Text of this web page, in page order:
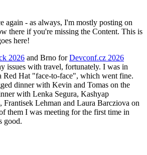
again - as always, I'm mostly posting on
there if you're missing the Content. This is
here!
2026 and Brno forDevconf.cz 2026
issues with travel, fortunately. I was in
Red Hat "face-to-face", which went fine.
dinner with Kevin and Tomas on the
with Lenka Segura, Kashyap
Frantisek Lehman and Laura Barcziova on
them I was meeting for the first time in
good.